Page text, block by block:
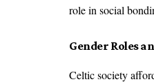
role in social
Gender Roles
Celtic society